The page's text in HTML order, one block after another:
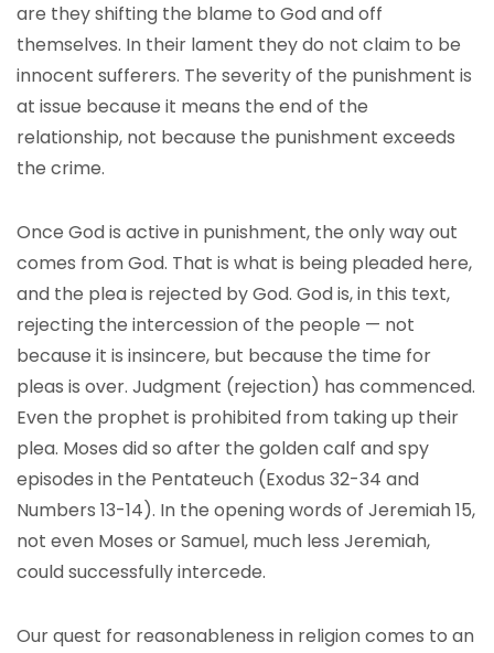
are they shifting the blame to God and off
themselves. In their lament they do not claim to be
innocent sufferers. The severity of the punishment is
at issue because it means the end of the
relationship, not because the punishment exceeds
the crime.
Once God is active in punishment, the only way out
comes from God. That is what is being pleaded here,
and the plea is rejected by God. God is, in this text,
rejecting the intercession of the people — not
because it is insincere, but because the time for
pleas is over. Judgment (rejection) has commenced.
Even the prophet is prohibited from taking up their
plea. Moses did so after the golden calf and spy
episodes in the Pentateuch (Exodus 32-34 and
Numbers 13-14). In the opening words of Jeremiah 15,
not even Moses or Samuel, much less Jeremiah,
could successfully intercede.
Our quest for reasonableness in religion comes to an